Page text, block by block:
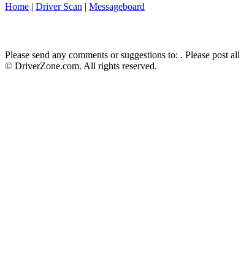
Home | Driver Scan | Messageboard
Please send any comments or suggestions to: . Please post
© DriverZone.com. All rights reserved.